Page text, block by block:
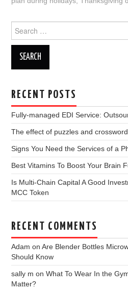
for:
RECENT POSTS
Fully-managed EDI Service:
The effect of puzzles and
Signs You Need the Services of a
Best Vitamins To Boost Your Brain
Is Multi-Chain Capital A Good
MCC Token
RECENT COMMENTS
Adam onAre Blender Bottles
Should Know
sally m onWhat To Wear In the
Matter?